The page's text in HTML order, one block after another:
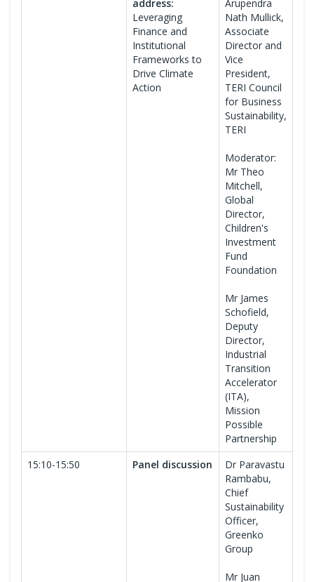
address:
Leveraging
Finance and
Institutional
Frameworks to
Drive Climate
Action
Arupendra
Nath Mullick,
Associate
Director and
Vice
President,
TERI Council
for Business
Sustainability,
TERI
Moderator:
Mr Theo
Mitchell,
Global
Director,
Children's
Investment
Fund
Foundation
Mr James
Schofield,
Deputy
Director,
Industrial
Transition
Accelerator
(ITA),
Mission
Possible
Partnership
15:10-15:50
Panel discussion
Dr Paravastu
Rambabu,
Chief
Sustainability
Officer,
Greenko
Group
Mr Juan